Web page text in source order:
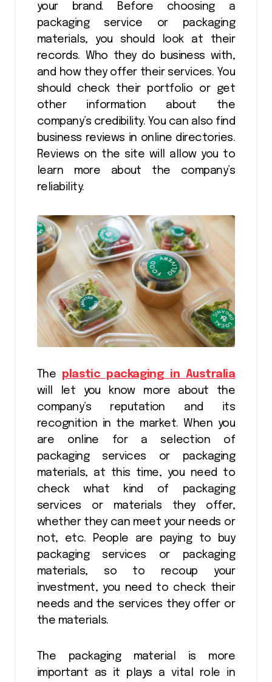
your brand. Before choosing a
packaging service or packaging
materials, you should look at their
records. Who they do business with,
and how they offer their services. You
should check their portfolio or get
other information about the
company’s credibility. You can also find
business reviews in online directories.
Reviews on the site will allow you to
learn more about the company’s
reliability.
The plastic packaging in Australia
will let you know more about the
company’s reputation and its
recognition in the market. When you
are online for a selection of
packaging services or packaging
materials, at this time, you need to
check what kind of packaging
services or materials they offer,
whether they can meet your needs or
not, etc. People are paying to buy
packaging services or packaging
materials, so to recoup your
investment, you need to check their
needs and the services they offer or
the materials.
The packaging material is more
important as it plays a vital role in